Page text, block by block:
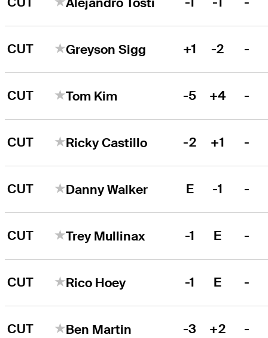
CUT Greyson Sigg +1 -2 -
CUT Tom Kim -5 +4 -
CUT Ricky Castillo -2 +1 -
CUT Danny Walker E -1 -
CUT Trey Mullinax -1 E -
CUT Rico Hoey -1 E -
CUT Ben Martin -3 +2 -